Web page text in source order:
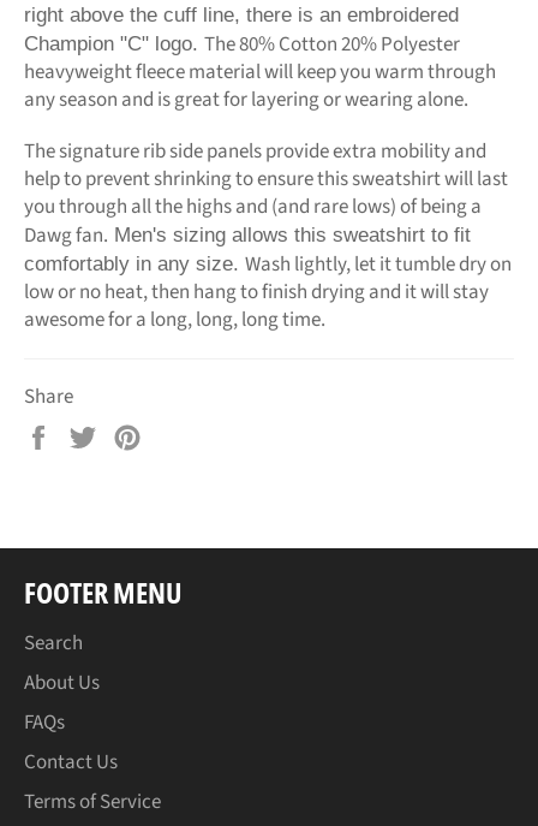
right above the cuff line, there is an embroidered
Champion "C" logo. The 80% Cotton 20% Polyester
heavyweight fleece material will keep you warm through
any season and is great for layering or wearing alone.
The signature rib side panels provide extra mobility and
help to prevent shrinking to ensure this sweatshirt will last
you through all the highs and (and rare lows) of being a
Dawg fan. Men's sizing allows this sweatshirt to fit
comfortably in any size. Wash lightly, let it tumble dry on
low or no heat, then hang to finish drying and it will stay
awesome for a long, long, long time.
Share
Share
Tweet
FOOTER MENU
Search
About Us
FAQs
Contact Us
Terms of Service